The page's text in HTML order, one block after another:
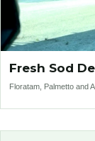
Fresh Sod
Floratam, Palmetto and